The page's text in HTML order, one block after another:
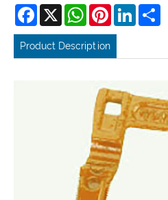
Facebook
X WhatsAppPinterestLinkedIn
Product Description